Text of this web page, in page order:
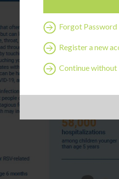
Forgot Password
Register a new
Continue without